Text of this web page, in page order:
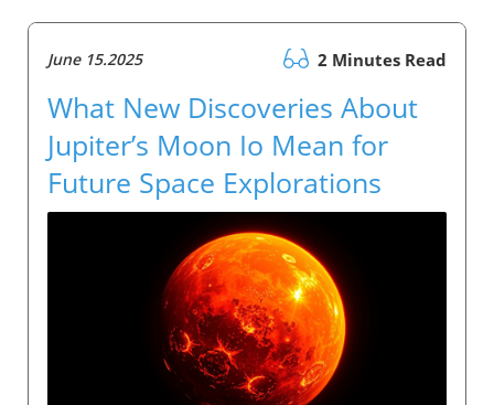
June 15.2025 2 Minutes Read
What New Discoveries About
Jupiter’s Moon Io Mean for
Future Space Explorations